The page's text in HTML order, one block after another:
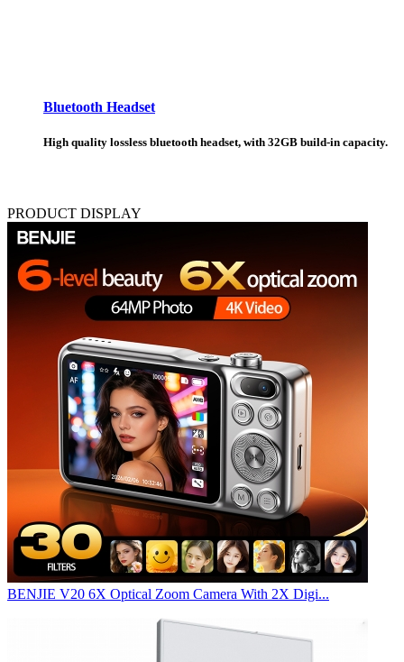
Bluetooth Headset
High quality lossless bluetooth headset, with 32GB build-in capacity.
PRODUCT DISPLAY
BENJIE V20 6X Optical Zoom Camera With 2X Digi...